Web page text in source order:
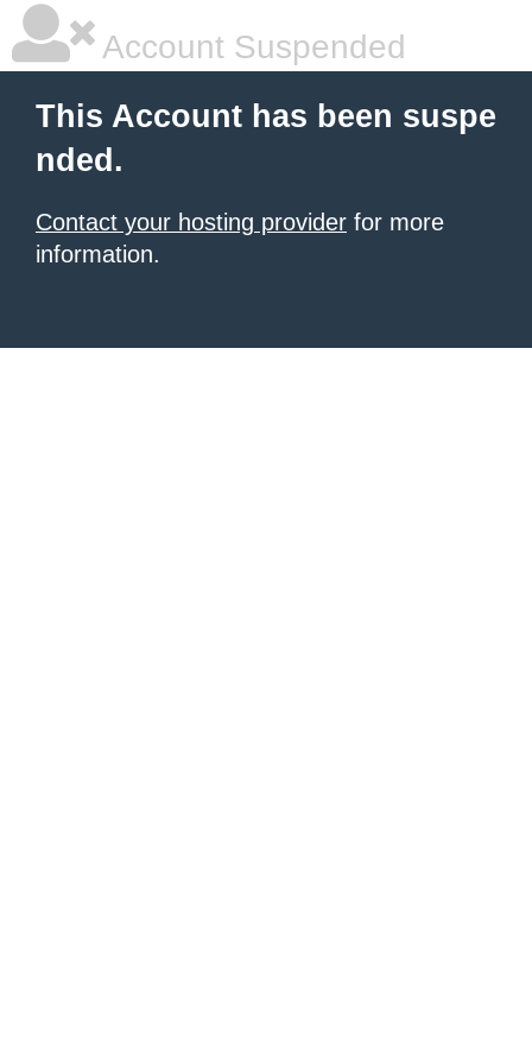
Account Suspended
This Account has been suspe
nded.
Contact your hosting provider for more
information.